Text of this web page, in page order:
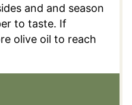
and and season
to taste. If
olive oil to reach